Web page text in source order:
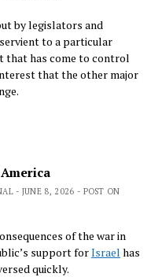
by legislators and
to a particular
that has come to control
that the other major
- JUNE 8, 2026 - POST ON
of the war in
support forIsrael has
quickly.